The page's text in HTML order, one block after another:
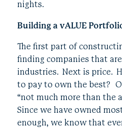
nights.
Building a vALUE
The first part of
finding companies that
industries. Next is price.
to pay to own the best?
“not much more than the
Since we have owned
enough, we know that